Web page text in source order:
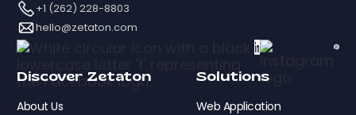
+1 (262) 228-8803
hello@zetaton.com
Discover Zetaton
About Us
Solutions
Web Application